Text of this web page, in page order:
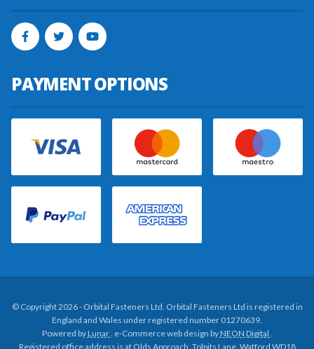
PAYMENT OPTIONS
© Copyright 2026 - Orbital Fasteners Ltd. Orbital Fasteners Ltd is registered in
England and Wales under registered number 01270639.
Powered byLunar. e-Commerce web design byNEON Digital .
Registered office address is at Olds Approach, Tolpits Lane, Watford WD18